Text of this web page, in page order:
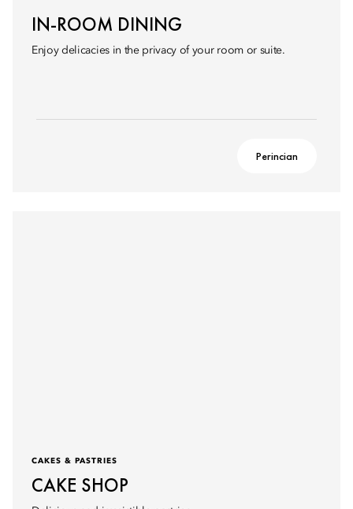
IN-ROOM DINING
Enjoy delicacies in the privacy of your room or suite.
Perincian
CAKES & PASTRIES
CAKE SHOP